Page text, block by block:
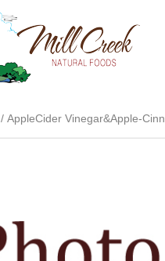
/ AppleCider Vinegar&Apple-Cinn